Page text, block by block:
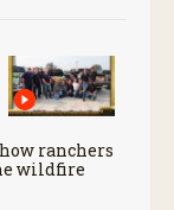
ranchers
wildfire